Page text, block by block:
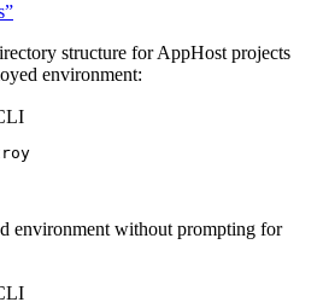
structure for AppHost projects
environment:
environment without prompting for